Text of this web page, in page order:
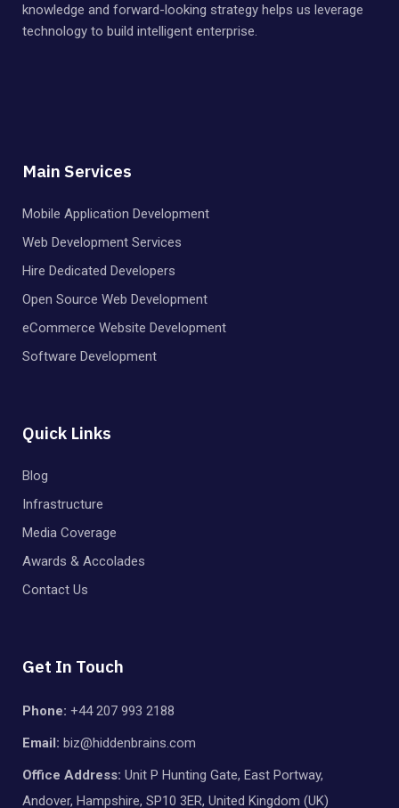
knowledge and forward-looking strategy helps us leverage
technology to build intelligent enterprise.
Main Services
Mobile Application Development
Web Development Services
Hire Dedicated Developers
Open Source Web Development
eCommerce Website Development
Software Development
Quick Links
Blog
Infrastructure
Media Coverage
Awards & Accolades
Contact Us
Get In Touch
Phone: +44 207 993 2188
Email: biz@hiddenbrains.com
Office Address: Unit P Hunting Gate, East Portway,
Andover, Hampshire, SP10 3ER, United Kingdom (UK)